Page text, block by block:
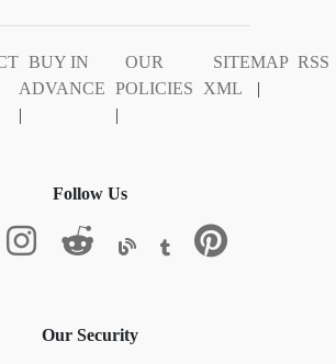
BUY IN
ADVANCE
|
OUR
POLICIES
|
SITEMAP
XML
|
RSS
Follow Us
Our Security